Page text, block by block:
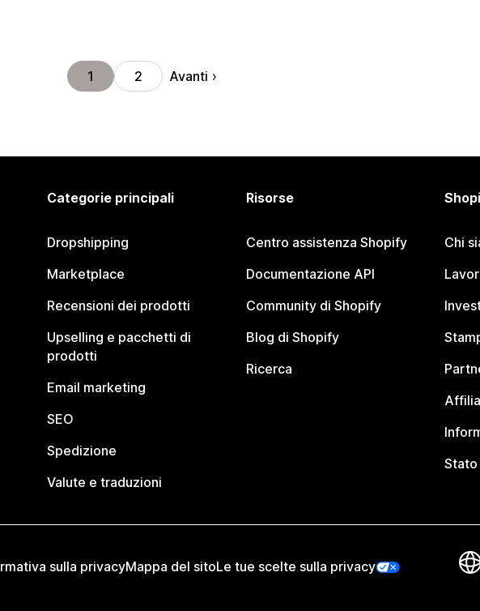
1 2 Avanti
Categorie principali
Dropshipping
Marketplace
Recensioni dei prodotti
Upselling e pacchetti di
prodotti
Email marketing
SEO
Spedizione
Valute e traduzioni
Risorse
Centro assistenza Shopify
Documentazione API
Community di Shopify
Blog di Shopify
Ricerca
Chi
sulla privacyMappa del sitoLe tue scelte sulla privacy